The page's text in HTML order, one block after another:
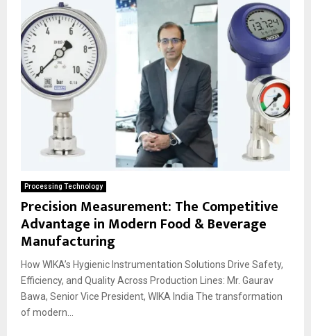
Processing Technology
Precision Measurement: The Competitive
Advantage in Modern Food & Beverage
Manufacturing
How WIKA’s Hygienic Instrumentation Solutions Drive Safety,
Efficiency, and Quality Across Production Lines: Mr. Gaurav
Bawa, Senior Vice President, WIKA India The transformation
of modern...